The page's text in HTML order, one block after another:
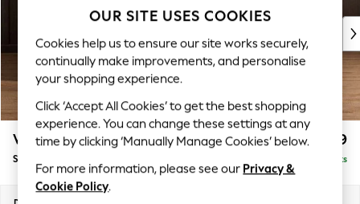
New: This Week
Top Picks
Trending on Social
Polka Dots
Summer Textures
Blues & Chambrays
Chocolate Brown
Linen Collection
Summer Whites
Wilson £799
Snuggle Delivered in 7 Weeks
OUR SITE USES COOKIES
Cookies help us to ensure our site works securely,
continually make improvements, and personalise
your shopping experience.
Click ‘Accept All Cookies’ to get the best shopping
experience. You can change these settings at any
time by clicking ‘Manually Manage Cookies’ below.
For more information, please see our Privacy &
Cookie Policy.